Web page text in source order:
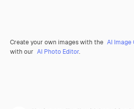
Create your own images with the AI Image
with our AI Photo Editor.